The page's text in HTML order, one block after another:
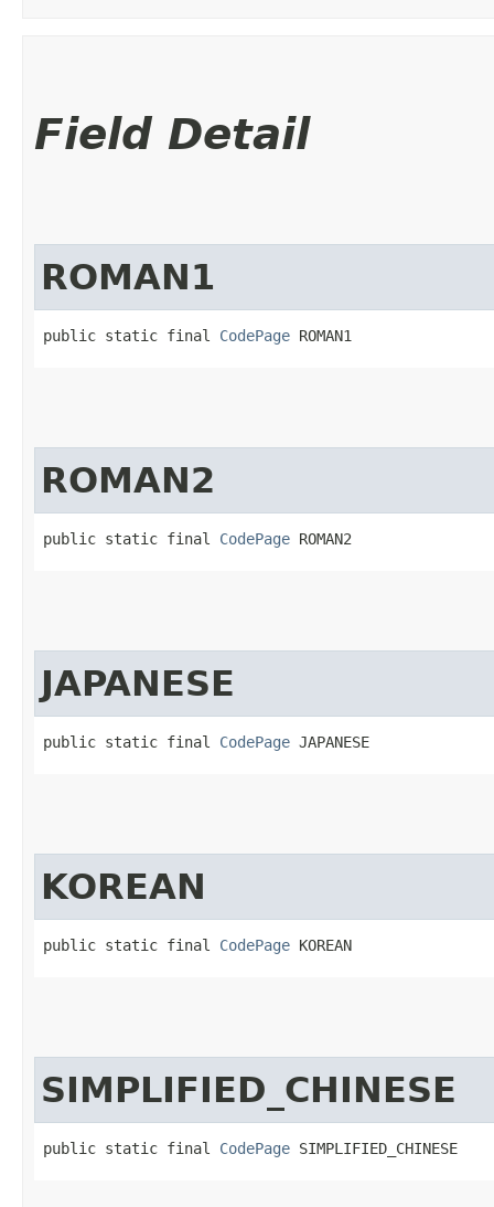
Field Detail
ROMAN1
public static final CodePage ROMAN1
ROMAN2
public static final CodePage ROMAN2
JAPANESE
public static final CodePage JAPANESE
KOREAN
public static final CodePage KOREAN
SIMPLIFIED_CHINESE
public static final CodePage SIMPLIFIED_CHINESE